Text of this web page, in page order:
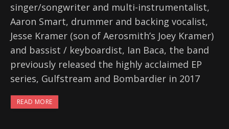
singer/songwriter and multi-instrumentalist,
Aaron Smart, drummer and backing vocalist,
Jesse Kramer (son of Aerosmith’s Joey Kramer)
and bassist / keyboardist, Ian Baca, the band
previously released the highly acclaimed EP
series, Gulfstream and Bombardier in 2017
READ MORE